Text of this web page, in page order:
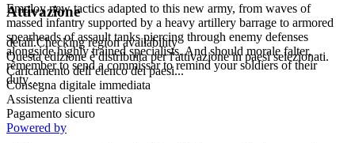
Employ new tactics adapted to this new army, from waves of
massed infantry supported by a heavy artillery barrage to armored
spearheads of assault tanks piercing through enemy defenses
alongside highly trained specialists. And should morale falter,
remember to send a commissar to remind your soldiers of their
duty…
Features
Attivazione
detail.Checking region availability
Questa edizione è distribuita per l'attivazione in paesi selezionati.
Caricamento dell’elenco dei paesi...
Consegna digitale immediata
Assistenza clienti reattiva
Pagamento sicuro
Powered by